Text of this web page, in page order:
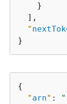
    }
  ],
"
}
{
" arn" :